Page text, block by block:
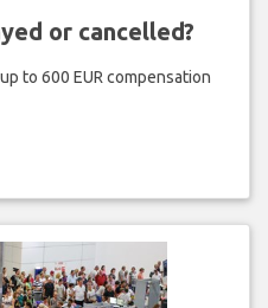
or cancelled?
to 600 EUR compensation